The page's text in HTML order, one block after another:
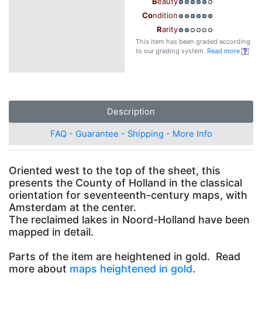
Condition
Rarity
This item has been graded according
to our grading system. Read more
Description
FAQ - Guarantee - Shipping - More Info
Oriented west to the top of the sheet, this
presents the County of Holland in the classical
orientation for seventeenth-century maps, with
Amsterdam at the center.
The reclaimed lakes in Noord-Holland have been
mapped in detail.
Parts of the item are heightened in gold. Read
more about maps heightened in gold.